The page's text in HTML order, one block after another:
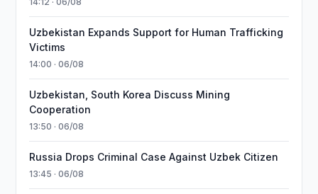
Uzbekistan Expands Support for Human Trafficking
Victims
14:00 · 06/08
Uzbekistan, South Korea Discuss Mining
Cooperation
13:50 · 06/08
Russia Drops Criminal Case Against Uzbek Citizen
13:45 · 06/08